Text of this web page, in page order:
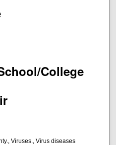
College
Viruses., Virus diseases